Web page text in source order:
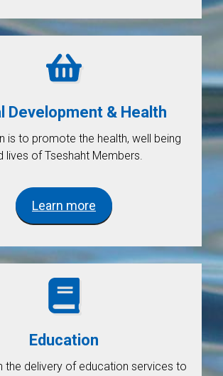
Development & Health
is to promote the health, well being
lives of Tseshaht Members.
Learn more
Education
the delivery of education services to